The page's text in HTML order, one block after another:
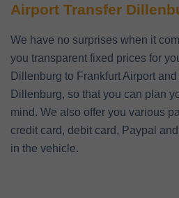
Airport Transfer
We have no surprises when it
you transparent fixed prices for
Dillenburg to Frankfurt Airport
Dillenburg, so that you can plan
mind. We also offer you various
credit card, debit card, Paypal
in the vehicle.